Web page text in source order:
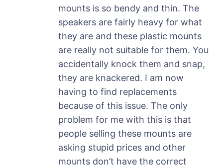
mounts is so bendy and thin. The
speakers are fairly heavy for what
they are and these plastic mounts
are really not suitable for them. You
accidentally knock them and snap,
they are knackered. I am now
having to find replacements
because of this issue. The only
problem for me with this is that
people selling these mounts are
asking stupid prices and other
mounts don’t have the correct